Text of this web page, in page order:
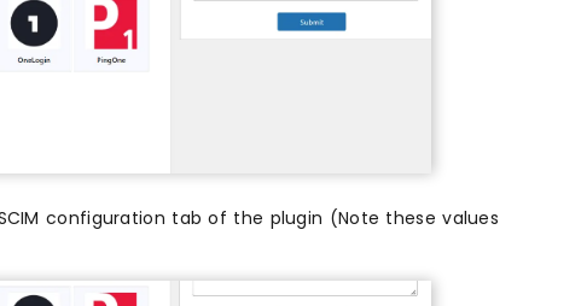
configuration tab of the plugin (Note these values